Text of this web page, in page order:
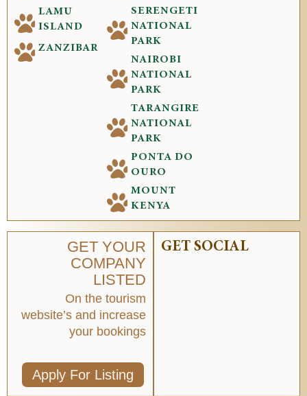
LAMU
ISLAND
ZANZIBAR
SERENGETI
NATIONAL
PARK
NAIROBI
NATIONAL
PARK
TARANGIRE
NATIONAL
PARK
PONTA DO
OURO
MOUNT
KENYA
GET YOUR
COMPANY
LISTED
On the tourism
website’s and increase
your bookings
Apply For Listing
GET SOCIAL